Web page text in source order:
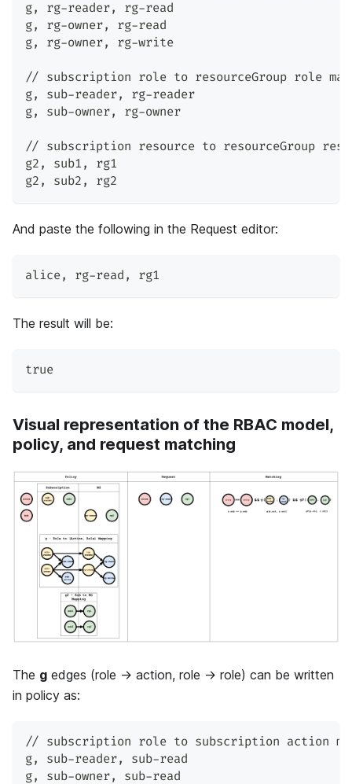
g, rg-reader,
rg-read
g, rg-owner,
rg-read
g, rg-owner, rg-write
// subscription role to resourceGroup role
g, sub-reader,
rg-reader
g, sub-owner, rg-owner
// subscription resource to resourceGroup
g2 , sub1 ,
rg1
g2 , sub2 , rg2
And paste the following in the Request editor:
alice, rg-read , rg1
The result will be:
true
Visual representation of the RBAC model,
policy, and request matching
The g edges (role → action, role → role) can be written
in policy as:
// subscription role to subscription action
g, sub-reader,
sub-read
g, sub-owner, sub-read